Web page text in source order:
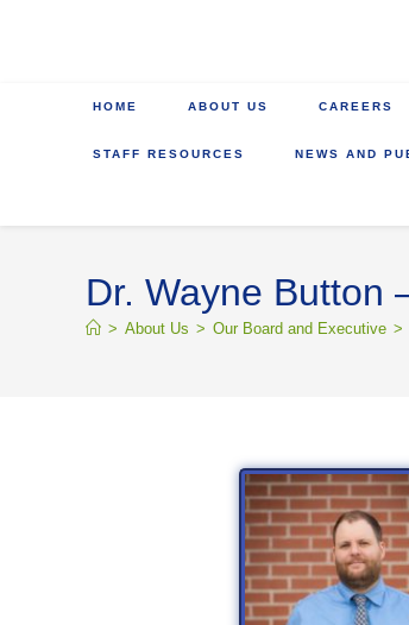
HOME ABOUT US CAREERS
STAFF RESOURCES NEWS AND
Dr. Wayne Button
> About Us > Our Board and Executive >